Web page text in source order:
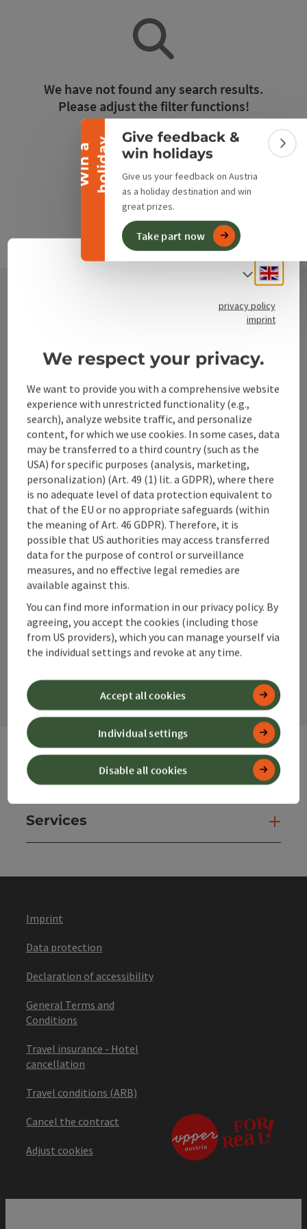
W
i
n
a
h
o
l
i
d
ay
Collapse banner
Give feedback &
win holidays
Give us your feedback on Austria
as a holiday destination and win
great prizes.
Take part now
We have not found any search results.
Please adjust the filter functions!
Reset all filters
Bahnhofstraße 2
4580 Windischgarsten
+43 50 360 360 360
info@360alpenland.com
InstagramFacebookYouTube
contact form
Websites
Services
Imprint
Data protection
Declaration of accessibility
General Terms and
Conditions
Travel insurance - Hotel
cancellation
Travel conditions (ARB)
Cancel the contract
Adjust cookies
Select
privacy policy
imprint
We respect your privacy.
We want to provide you with a comprehensive website
experience with unrestricted functionality (e.g.,
search), analyze website traffic, and personalize
content, for which we use cookies. In some cases, data
may be transferred to a third country (such as the
USA) for specific purposes (analysis, marketing,
personalization) (Art. 49 (1) lit. a GDPR), where there
is no adequate level of data protection equivalent to
that of the EU or no appropriate safeguards (within
the meaning of Art. 46 GDPR). Therefore, it is
possible that US authorities may access transferred
data for the purpose of control or surveillance
measures, and no effective legal remedies are
available against this.
You can find more information in our privacy policy. By
agreeing, you accept the cookies (including those
from US providers), which you can manage yourself via
the individual settings and revoke at any time.
Disable all cookies
Individual settings
Accept all cookies